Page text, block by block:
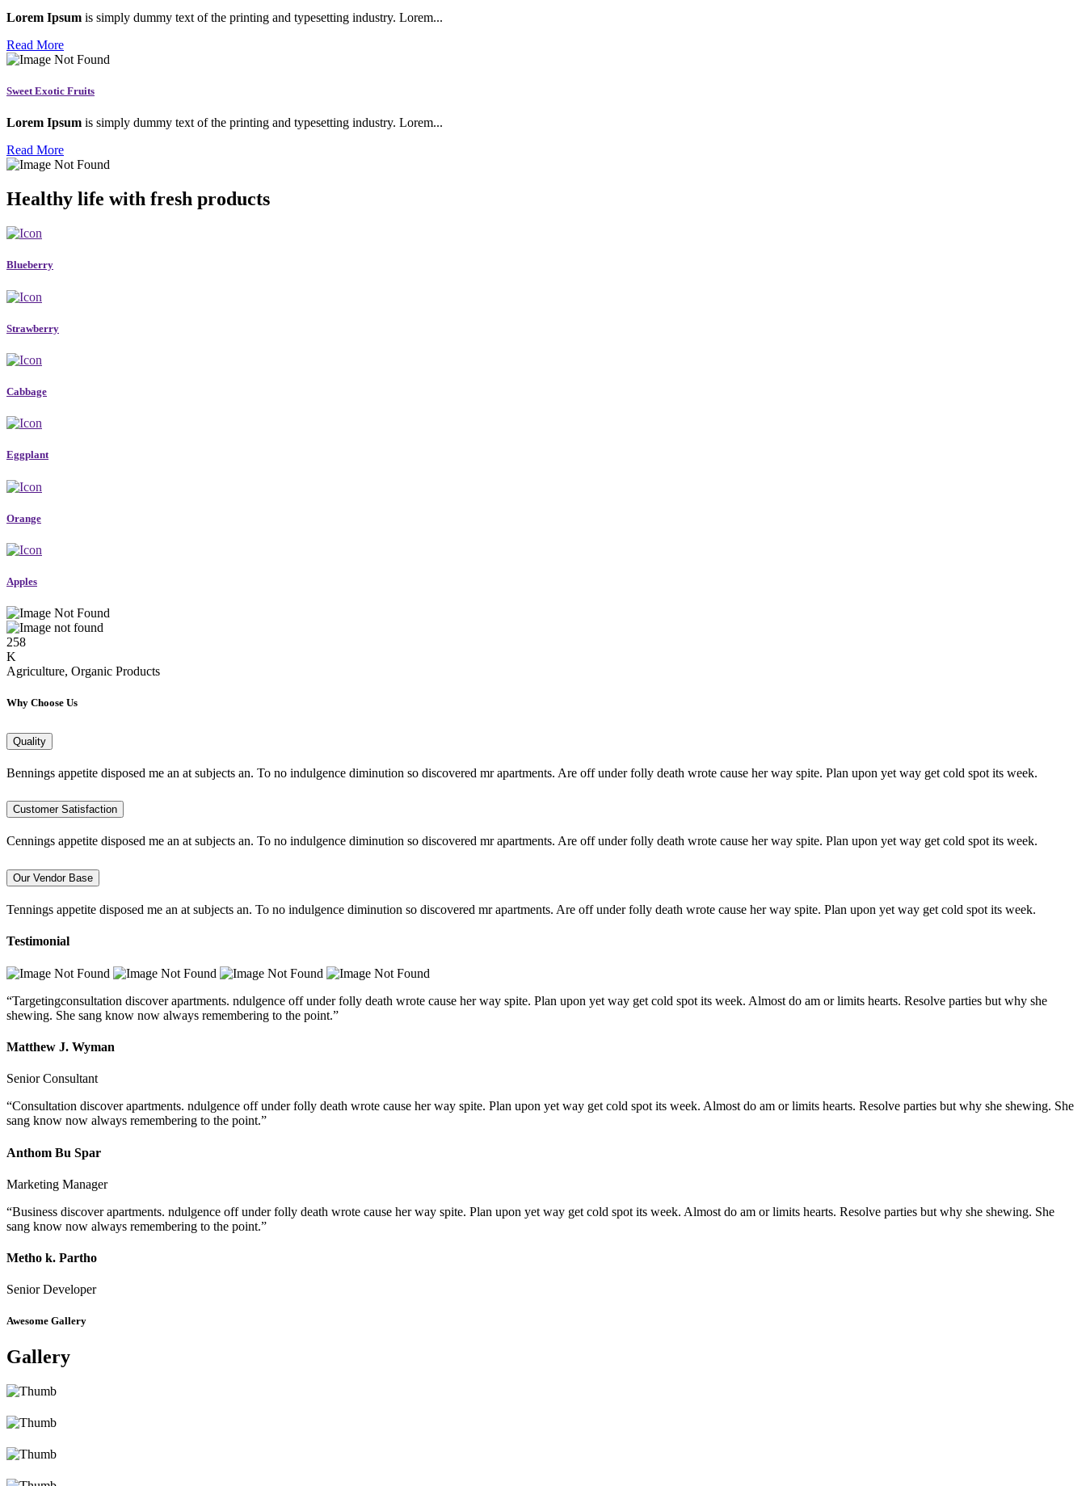
Lorem Ipsum is simply dummy text of the printing and typesetting industry. Lorem...
Read More
Sweet Exotic Fruits
Lorem Ipsum is simply dummy text of the printing and typesetting industry. Lorem...
Read More
Healthy life with fresh products
Blueberry
Strawberry
Cabbage
Eggplant
Orange
Apples
258
K
Agriculture, Organic Products
Why Choose Us
Quality
Bennings appetite disposed me an at subjects an. To no indulgence diminution so discovered mr apartments. Are off under folly death wrote cause her way spite. Plan upon yet way get cold spot its week.
Customer Satisfaction
Cennings appetite disposed me an at subjects an. To no indulgence diminution so discovered mr apartments. Are off under folly death wrote cause her way spite. Plan upon yet way get cold spot its week.
Our Vendor Base
Tennings appetite disposed me an at subjects an. To no indulgence diminution so discovered mr apartments. Are off under folly death wrote cause her way spite. Plan upon yet way get cold spot its week.
Testimonial
“Targetingconsultation discover apartments. ndulgence off under folly death wrote cause her way spite. Plan upon yet way get cold spot its week. Almost do am or limits hearts. Resolve parties but why she
shewing. She sang know now always remembering to the point.”
Matthew J. Wyman
Senior Consultant
“Consultation discover apartments. ndulgence off under folly death wrote cause her way spite. Plan upon yet way get cold spot its week. Almost do am or limits hearts. Resolve parties but why she shewing. She
sang know now always remembering to the point.”
Anthom Bu Spar
Marketing Manager
“Business discover apartments. ndulgence off under folly death wrote cause her way spite. Plan upon yet way get cold spot its week. Almost do am or limits hearts. Resolve parties but why she shewing. She
sang know now always remembering to the point.”
Metho k. Partho
Senior Developer
Awesome Gallery
Gallery